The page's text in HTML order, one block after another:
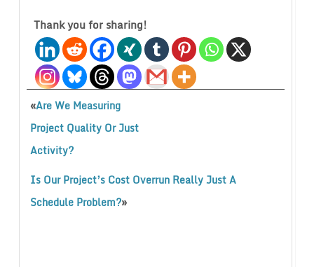
Thank you for sharing!
«Are We Measuring
Project Quality Or Just
Activity?
Is Our Project’s Cost Overrun Really Just A
Schedule Problem?»